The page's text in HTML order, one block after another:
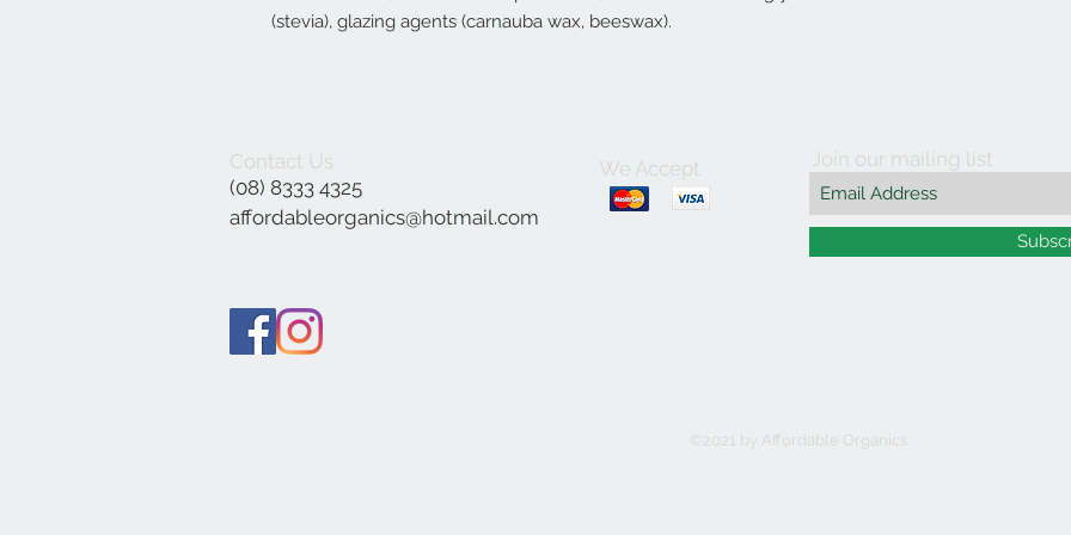
(stevia), glazing agents (carnauba wax, beeswax).
Contact Us
(08) 8333 4325
affordableorganics@hotmail.com
We Accept Join our mailing list
©2021 by Affordable Organics.